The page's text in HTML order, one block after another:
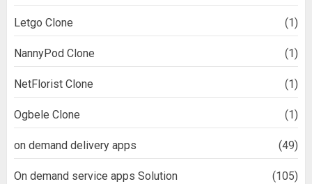
Letgo Clone (1)
NannyPod Clone (1)
NetFlorist Clone (1)
Ogbele Clone (1)
on demand delivery apps (49)
On demand service apps Solution (105)